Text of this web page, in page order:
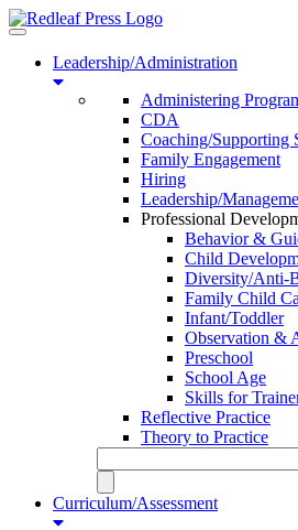
Toggle
navigationLeadership/Administration
Administering
CDA
Coaching/Supporting
Family Engagement
Hiring
Leadership/
Professional
Behavior &
Child
Diversity/Anti-
Family Child
Infant/Toddler
Observation &
Preschool
School Age
Skills for
Reflective Practice
Theory to Practice
Curriculum/Assessment